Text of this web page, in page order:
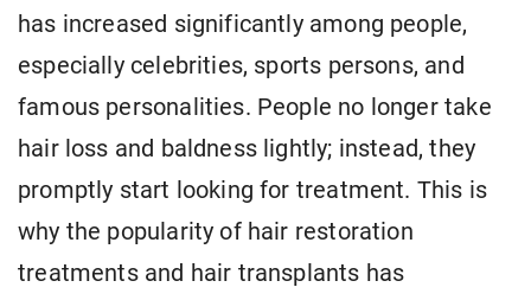
has increased significantly among people,
especially celebrities, sports persons, and
famous personalities. People no longer take
hair loss and baldness lightly; instead, they
promptly start looking for treatment. This is
why the popularity of hair restoration
treatments and hair transplants has